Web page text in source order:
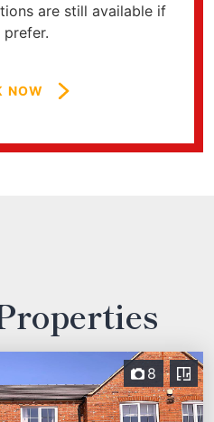
are still available if
prefer.
NOW
8